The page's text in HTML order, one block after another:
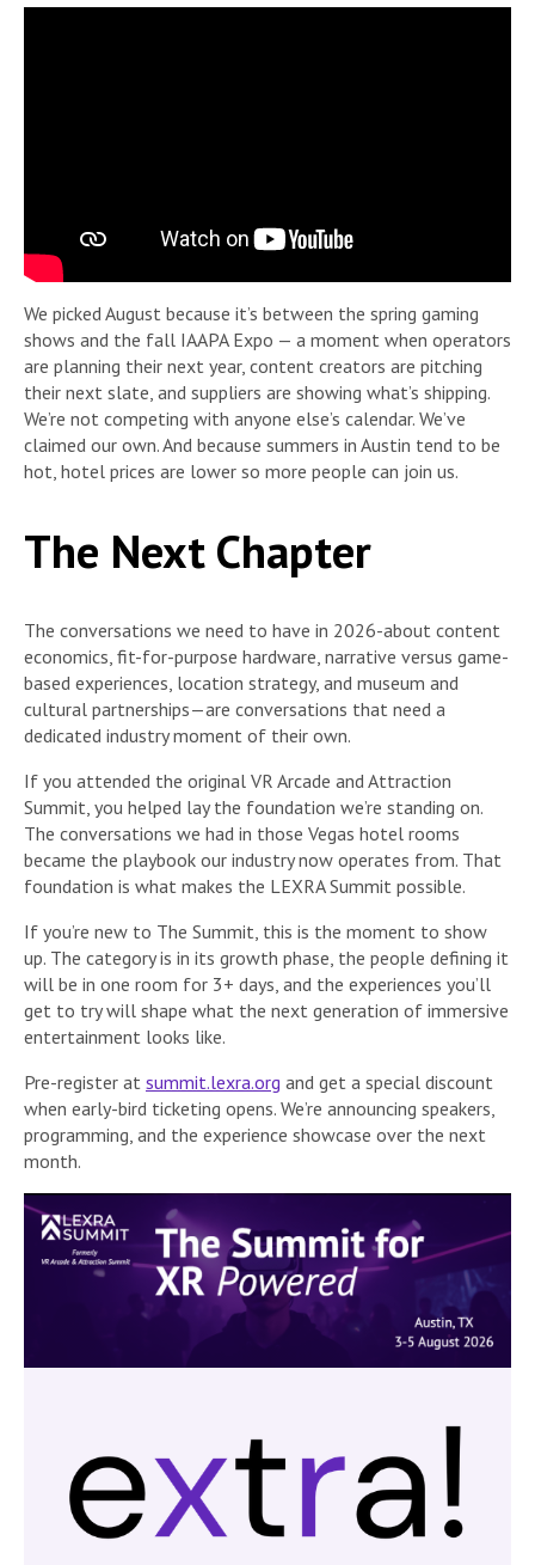
We picked August because it’s between the spring gaming
shows and the fall IAAPA Expo — a moment when operators
are planning their next year, content creators are pitching
their next slate, and suppliers are showing what’s shipping.
We’re not competing with anyone else’s calendar. We’ve
claimed our own. And because summers in Austin tend to be
hot, hotel prices are lower so more people can join us.
The Next Chapter
The conversations we need to have in 2026-about content
economics, fit-for-purpose hardware, narrative versus game-
based experiences, location strategy, and museum and
cultural partnerships—are conversations that need a
dedicated industry moment of their own.
If you attended the original VR Arcade and Attraction
Summit, you helped lay the foundation we’re standing on.
The conversations we had in those Vegas hotel rooms
became the playbook our industry now operates from. That
foundation is what makes the LEXRA Summit possible.
If you’re new to The Summit, this is the moment to show
up. The category is in its growth phase, the people defining it
will be in one room for 3+ days, and the experiences you’ll
get to try will shape what the next generation of immersive
entertainment looks like.
Pre-register at summit.lexra.org and get a special discount
when early-bird ticketing opens. We’re announcing speakers,
programming, and the experience showcase over the next
month.